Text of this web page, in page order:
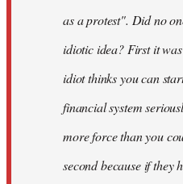
as a protest". Did no
idiotic idea? First it
idiot thinks you can
financial system
more force than you
second because if they